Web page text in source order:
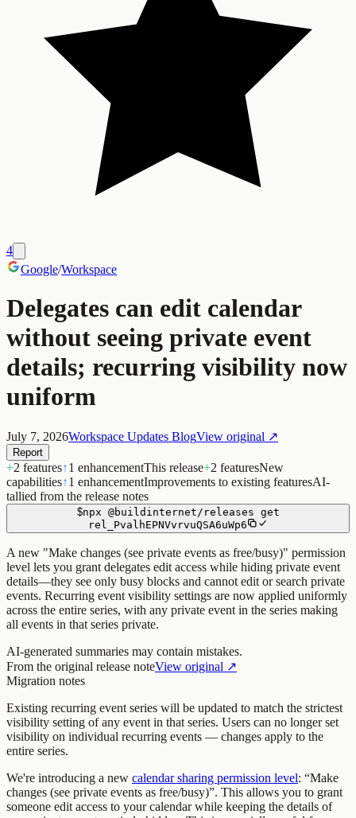
4
Google/Workspace
Delegates can edit calendar
without seeing private event
details; recurring visibility now
uniform
July 7, 2026Workspace Updates BlogView original ↗
Report
+2 features↑1 enhancementThis release+2 featuresNew
capabilities↑1 enhancementImprovements to existing featuresAI-
tallied from the release notes
$npx @buildinternet/releases get
rel_PvalhEPNVvrvuQSA6uWp6
A new "Make changes (see private events as free/busy)" permission
level lets you grant delegates edit access while hiding private event
details—they see only busy blocks and cannot edit or search private
events. Recurring event visibility settings are now applied uniformly
across the entire series, with any private event in the series making
all events in that series private.
AI-generated summaries may contain mistakes.
From the original release noteView original ↗
Migration notes
Existing recurring event series will be updated to match the strictest
visibility setting of any event in that series. Users can no longer set
visibility on individual recurring events — changes apply to the
entire series.
We're introducing a new calendar sharing permission level: “Make
changes (see private events as free/busy)”. This allows you to grant
someone edit access to your calendar while keeping the details of